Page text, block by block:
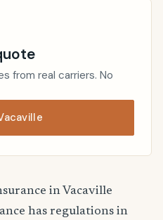
from real carriers. No
in Vacaville
has regulations in